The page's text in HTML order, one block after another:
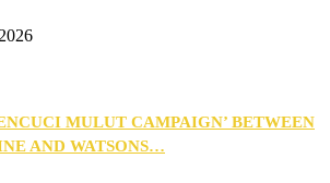
MULUT CAMPAIGN’ BETWEEN
AND WATSONS…